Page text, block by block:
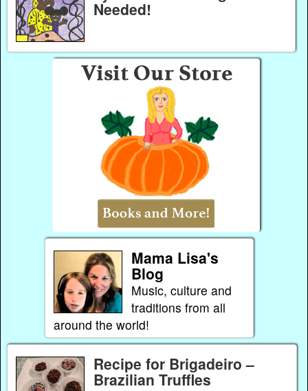
Needed!
Mama Lisa's
Blog
Music, culture and
traditions from all
around the world!
Recipe for Brigadeiro –
Brazilian Truffles